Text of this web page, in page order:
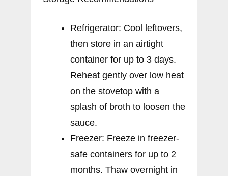
Refrigerator: Cool leftovers,
then store in an airtight
container for up to 3 days.
Reheat gently over low heat
on the stovetop with a
splash of broth to loosen the
sauce.
Freezer: Freeze in freezer-
safe containers for up to 2
months. Thaw overnight in